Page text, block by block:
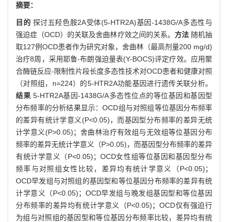
摘要：
目的 探讨五羟色胺2A受体(5-HTR2A)基因-1438G/A多态性与
强迫症（OCD）的关联及舍曲林疗效之间的关系。 方法 随机抽
取127例OCD患者作为研究对象，舍曲林（最高剂量200 mg/d)
治疗8周，采用耶鲁-布朗强迫量表(Y-BOCS)评定疗效。应用聚
合酶链反应-限制性片段长度多态性技术对OCD患者和健康对照
（对照组，n=224）的5-HTR2A功能基因进行遗传关联分析。
结果 5-HTR2A基因-1438G/A多态性位点的等位基因和基因型
分布频率的分析结果显示：OCD组与对照组等位基因分布频率
的差异有统计学意义(P<0.05)，而基因型分布频率的差异无统
计学意义(P>0.05)；舍曲林治疗有效组与无效组等位基因分布
频率的差异无统计学意义（P>0.05)，而基因型分布频率的差异
有统计学意义（P<0.05)；OCD女性组等位基因和基因型分布
频率与对照组女性比较，差异均有统计学意义（P<0.05)；
OCD早发组与对照组的基因型和等位基因分布频率的差异有统
计学意义（P<0.05)；OCD早发组与晚发组基因型和等位基因
分布频率的差异均有统计学意义（P<0.05)；OCD仅有强迫行
为组与对照组的基因型和等位基因分布频率比较，差异均有统